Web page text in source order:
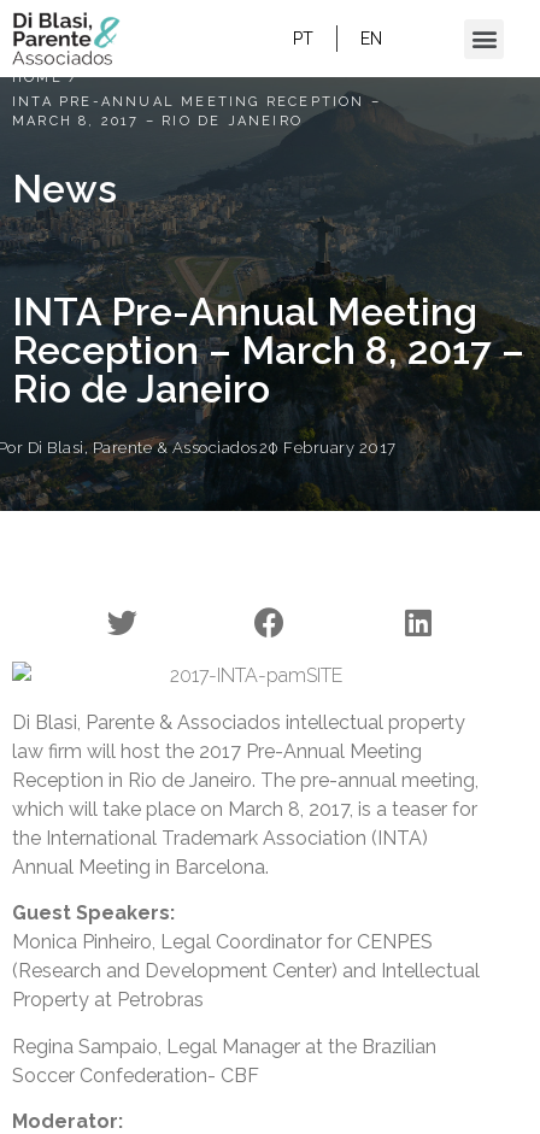
PT EN
HOME/
INTA PRE-ANNUAL MEETING RECEPTION –
MARCH 8, 2017 – RIO DE JANEIRO
News
INTA Pre-Annual Meeting
Reception – March 8, 2017 –
Rio de Janeiro
Di Blasi, Parente & Associados20 February 2017
Di Blasi, Parente & Associados intellectual property
law firm will host the 2017 Pre-Annual Meeting
Reception in Rio de Janeiro. The pre-annual meeting,
which will take place on March 8, 2017, is a teaser for
the International Trademark Association (INTA)
Annual Meeting in Barcelona.
Guest Speakers:
Monica Pinheiro, Legal Coordinator for CENPES
(Research and Development Center) and Intellectual
Property at Petrobras
Regina Sampaio, Legal Manager at the Brazilian
Soccer Confederation- CBF
Moderator: